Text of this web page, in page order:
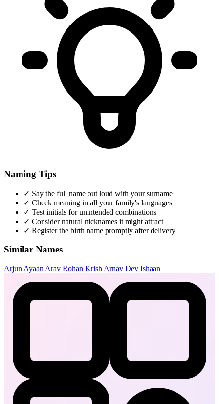
Naming Tips
✓ Say the full name out loud with your surname
✓ Check meaning in all your family's languages
✓ Test initials for unintended combinations
✓ Consider natural nicknames it might attract
✓ Register the birth name promptly after delivery
Similar Names
Arjun Ayaan Arav Rohan Krish Arnav Dev Ishaan